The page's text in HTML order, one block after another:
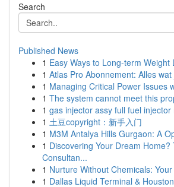
Search
Published News
1 Easy Ways to Long-term Weight
1 Atlas Pro Abonnement: Alles
1 Managing Critical Power Issues
1 The system cannot meet this
1 gas injector assy full fuel injector
1 土豆copyright：新手入门
1 M3M Antalya Hills Gurgaon: A
1 Discovering Your Dream Home?
Consultan...
1 Nurture Without Chemicals:
1 Dallas Liquid Terminal &